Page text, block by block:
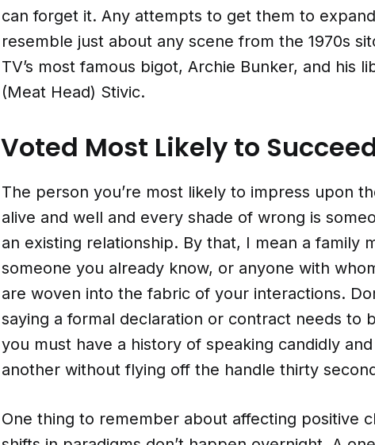
can forget it. Any attempts to get them to
resemble just about any scene from the 1970s
TV’s most famous bigot, Archie Bunker, and his
(Meat Head) Stivic.
Voted Most Likely to
The person you’re most likely to impress upon
alive and well and every shade of wrong is
an existing relationship. By that, I mean a family
someone you already know, or anyone with
are woven into the fabric of your interactions.
saying a formal declaration or contract needs to
you must have a history of speaking candidly
another without flying off the handle thirty
One thing to remember about affecting positive